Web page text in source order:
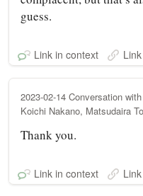
guess.
Link in context Link
2023-02-14 Conversation
Koichi Nakano, Matsudaira
Thank you.
Link in context Link